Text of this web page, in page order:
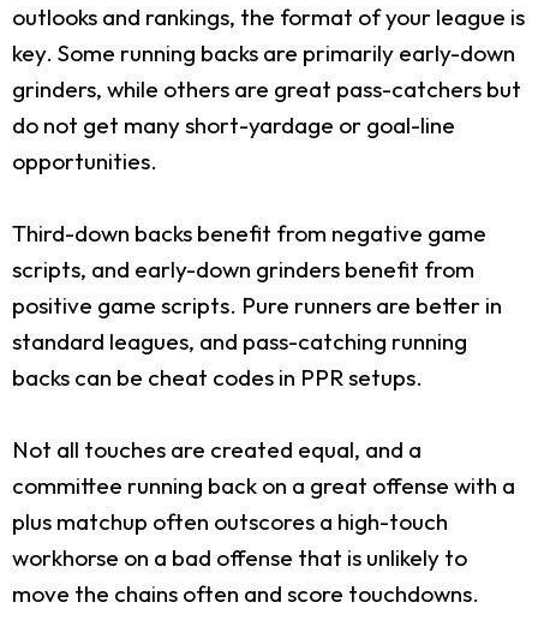
outlooks and rankings, the format of your league is
key. Some running backs are primarily early-down
grinders, while others are great pass-catchers but
do not get many short-yardage or goal-line
opportunities.
Third-down backs benefit from negative game
scripts, and early-down grinders benefit from
positive game scripts. Pure runners are better in
standard leagues, and pass-catching running
backs can be cheat codes in PPR setups.
Not all touches are created equal, and a
committee running back on a great offense with a
plus matchup often outscores a high-touch
workhorse on a bad offense that is unlikely to
move the chains often and score touchdowns.